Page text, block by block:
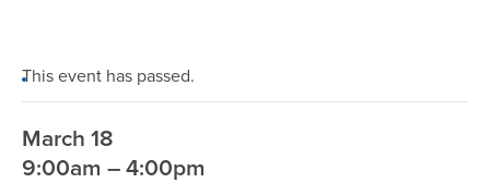
This event has passed.
March 18
9:00am – 4:00pm